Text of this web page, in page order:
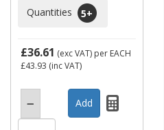
Quantities
5+
£36.61 (exc VAT) per EACH
£43.93 (inc VAT)